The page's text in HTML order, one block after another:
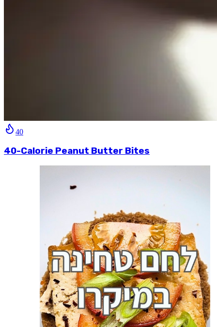
40
40-Calorie Peanut Butter Bites